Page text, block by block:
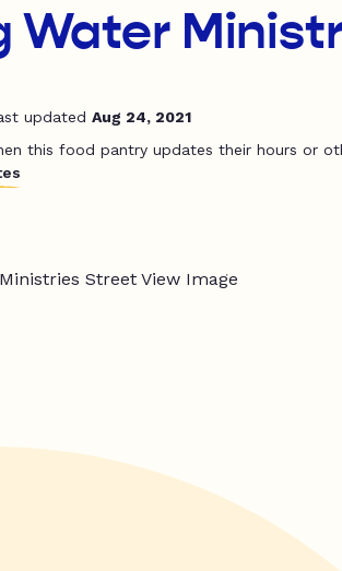
Water
updated Aug 24, 2021
this food pantry updates their hours or